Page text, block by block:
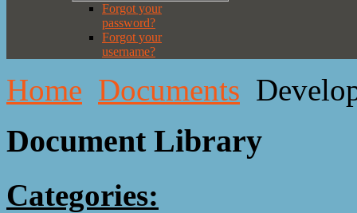
Forgot your
password?
Forgot your
username?
Home Documents
Document Library
Categories: